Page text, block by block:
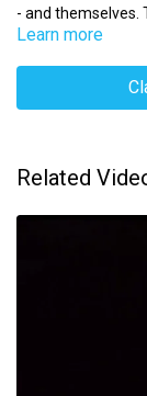
Learn more
Related